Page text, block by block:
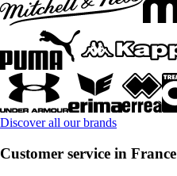
Discover all our brands
Customer service in France